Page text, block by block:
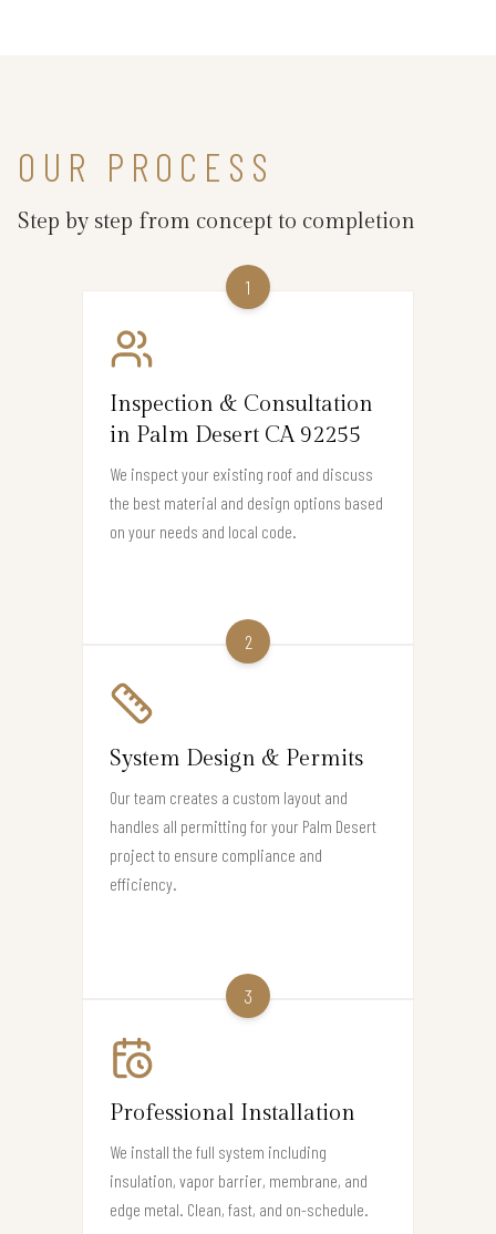
OUR PROCESS
Step by step from concept to completion
1
Inspection & Consultation
in Palm Desert CA 92255
We inspect your existing roof and discuss
the best material and design options based
on your needs and local code.
2
System Design & Permits
Our team creates a custom layout and
handles all permitting for your Palm Desert
project to ensure compliance and
efficiency.
3
Professional Installation
We install the full system including
insulation, vapor barrier, membrane, and
edge metal. Clean, fast, and on-schedule.